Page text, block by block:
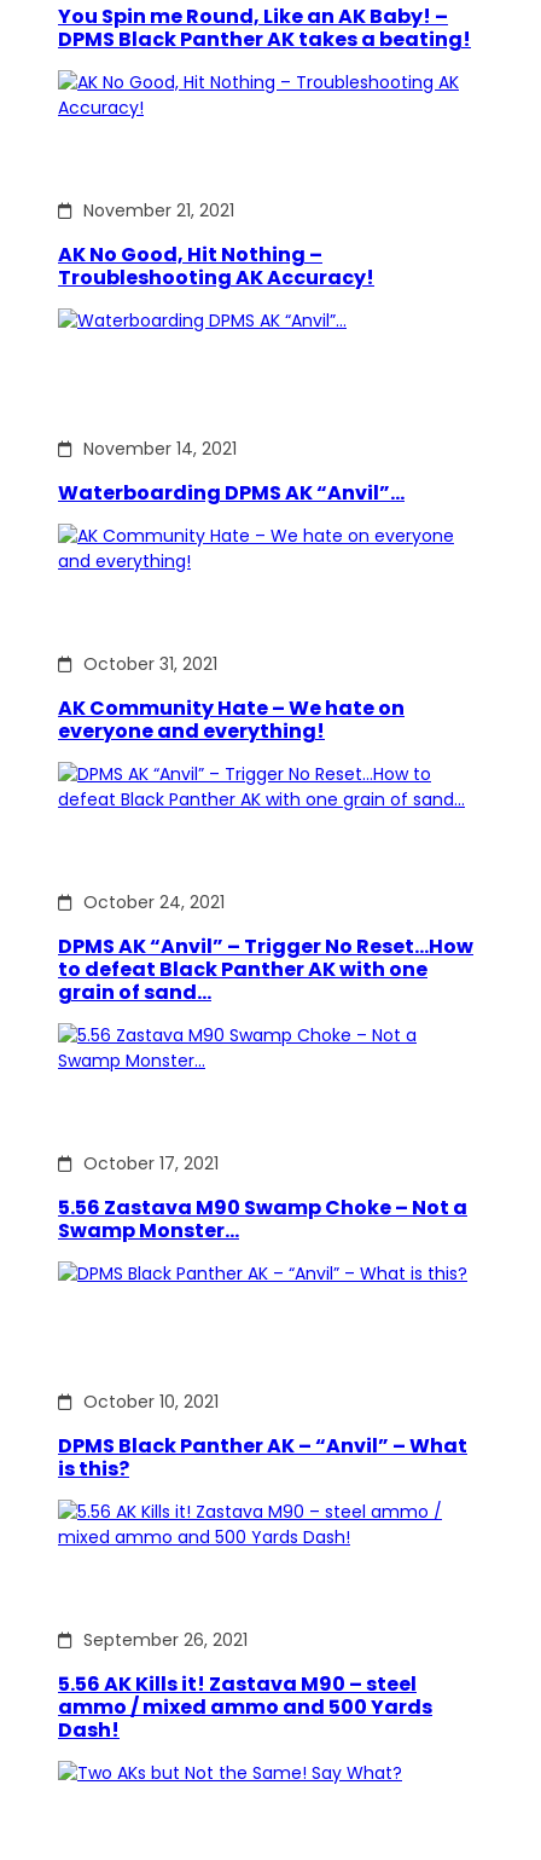
You Spin me Round, Like an AK Baby! –
DPMS Black Panther AK takes a beating!
November 21, 2021
AK No Good, Hit Nothing –
Troubleshooting AK Accuracy!
November 14, 2021
Waterboarding DPMS AK “Anvil”…
October 31, 2021
AK Community Hate – We hate on
everyone and everything!
October 24, 2021
DPMS AK “Anvil” – Trigger No Reset…How
to defeat Black Panther AK with one
grain of sand…
October 17, 2021
5.56 Zastava M90 Swamp Choke – Not a
Swamp Monster…
October 10, 2021
DPMS Black Panther AK – “Anvil” – What
is this?
September 26, 2021
5.56 AK Kills it! Zastava M90 – steel
ammo / mixed ammo and 500 Yards
Dash!